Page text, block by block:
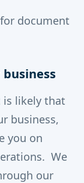
business
is likely that
business,
you on
We
our